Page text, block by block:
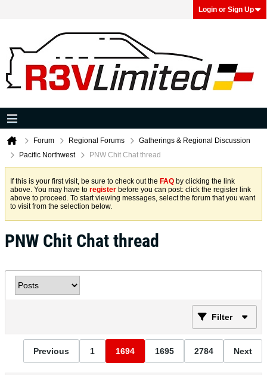
Login or Sign Up
Forum Regional Forums
Gatherings & Regional Discussion
Pacific Northwest
PNW Chit Chat thread
If this is your first visit, be sure to check out the FAQ by clicking the link
above. You may have to register before you can post: click the register link
above to proceed. To start viewing messages, select the forum that you want
to visit from the selection below.
PNW Chit Chat thread
Filter
Previous 1 1694 1695 2784 Next